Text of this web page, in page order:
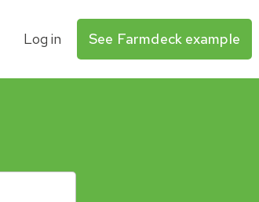
Log in See Farmdeck example